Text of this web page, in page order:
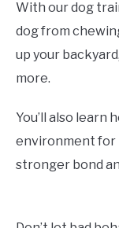
With our dog
dog from
up your
more.
You’ll also learn
environment for
stronger bond